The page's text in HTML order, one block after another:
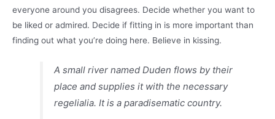
everyone around you disagrees. Decide whether you want to
be liked or admired. Decide if fitting in is more important than
finding out what you’re doing here. Believe in kissing.
A small river named Duden flows by their
place and supplies it with the necessary
regelialia. It is a paradisematic country.